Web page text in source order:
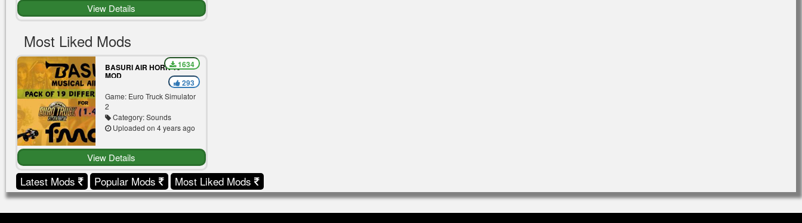
View Details
Most Liked Mods
BASURI AIR HORN 19
MOD
Game: Euro Truck Simulator
2
Category: Sounds
Uploaded on 4 years ago
1634
293
View Details
Latest Mods Popular Mods Most Liked Mods